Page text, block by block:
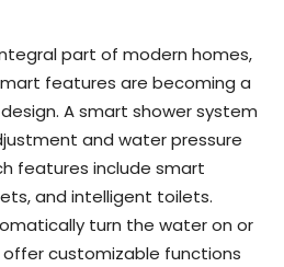
part of modern homes,
features are becoming a
A smart shower system
and water pressure
features include smart
and intelligent toilets.
turn the water on or
customizable functions